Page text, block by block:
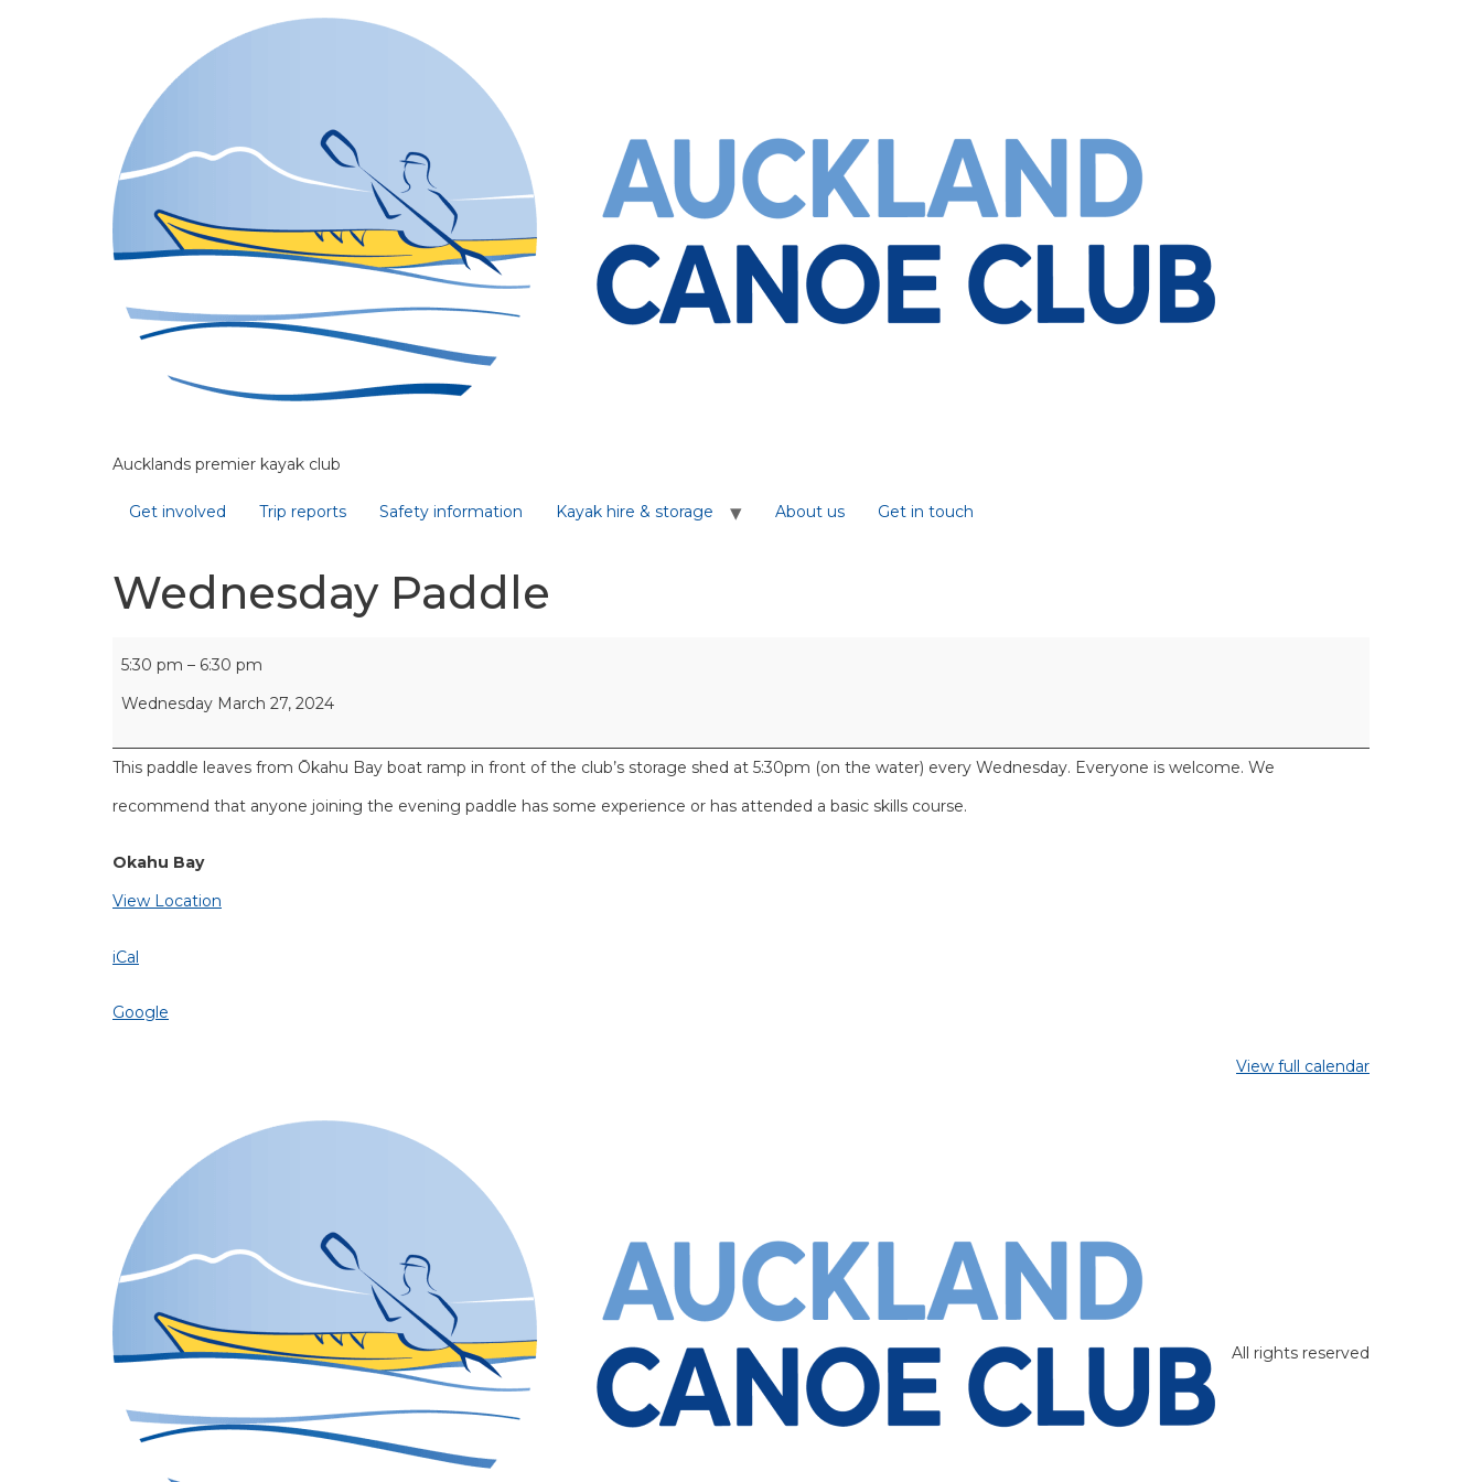
Aucklands premier kayak club
Get involved Trip reports Safety information Kayak hire & storage About us Get in touch
Wednesday Paddle
5:30 pm – 6:30 pm
Wednesday March 27, 2024
This paddle leaves from Ōkahu Bay boat ramp in front of the club’s storage shed at 5:30pm (on the water) every Wednesday. Everyone is welcome. We
recommend that anyone joining the evening paddle has some experience or has attended a basic skills course.
Okahu Bay
View Location
iCal
Google
View full calendar
All rights reserved